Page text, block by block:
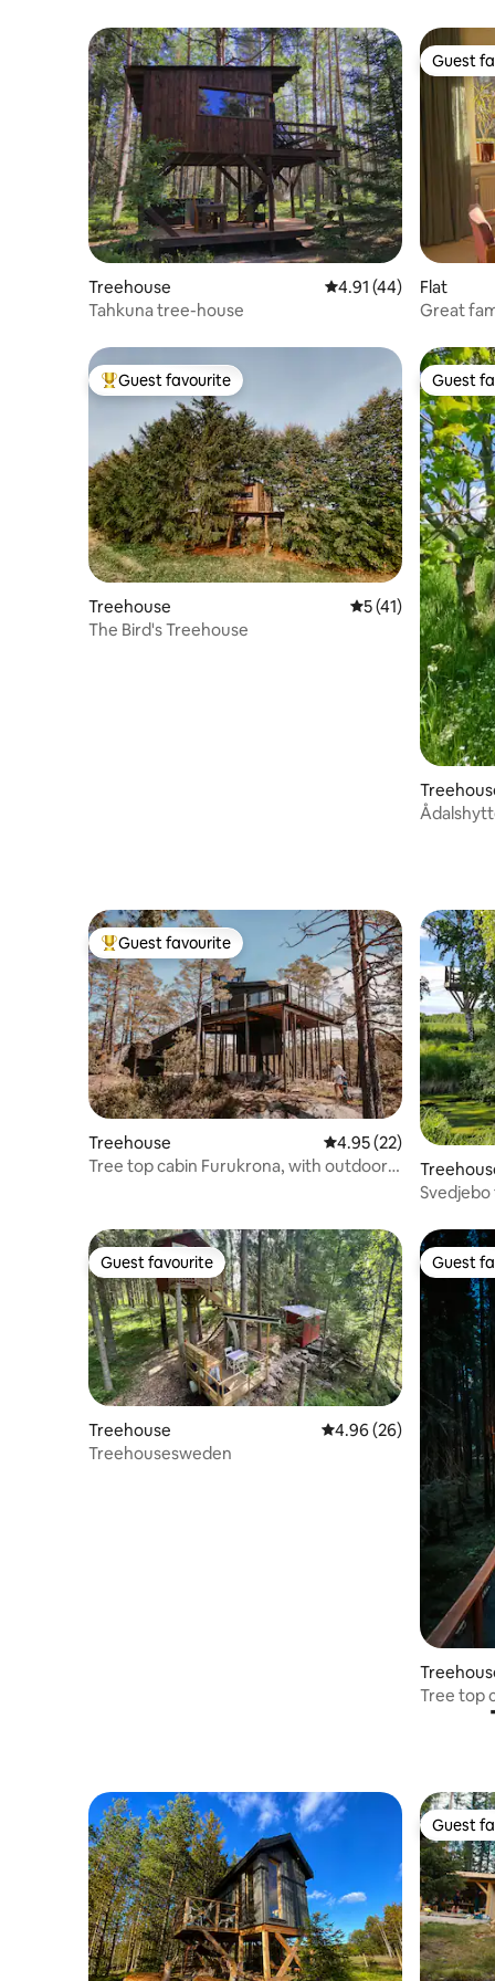
Treehouse 4.91 out of 5 average
4.91 (44)
Tahkuna tree-house
Guest
Guest
Flat
Great
Top guest favourite
Guest favourite
Treehouse 5 out of 5 average
5 (41)
The Bird's Treehouse
Guest
Guest
Top guest favourite
Guest favourite
Treehouse 4.95 out of 5 average
4.95 (22)
Tree top cabin Furukrona, with outdoor
Guest favourite
Guest favourite
Treehouse 4.96 out of 5 average
4.96 (26)
Treehousesweden
Guest
Guest
Tree top
Guest
Guest